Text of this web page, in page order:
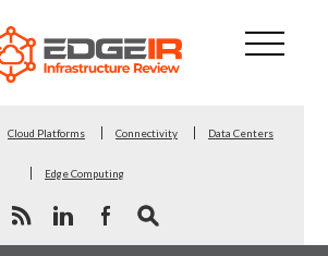
Cloud Platforms Connectivity Data Centers
Edge Computing